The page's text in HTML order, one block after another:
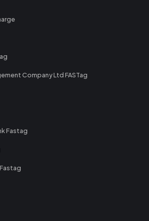
Company Ltd FASTag
Fastag